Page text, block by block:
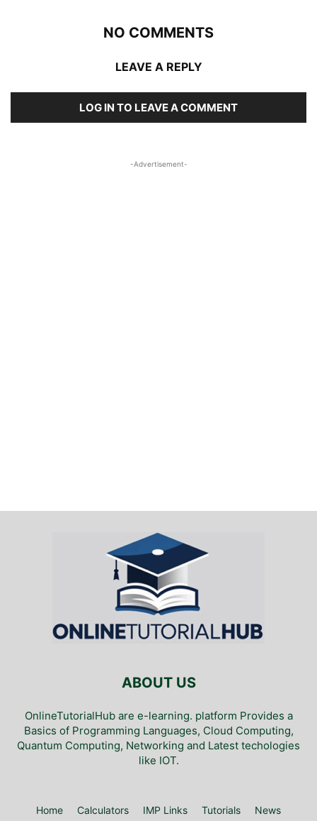
NO COMMENTS
LEAVE A REPLY
LOG IN TO LEAVE A COMMENT
-Advertisement-
ABOUT US
OnlineTutorialHub are e-learning. platform Provides a
Basics of Programming Languages, Cloud Computing,
Quantum Computing, Networking and Latest techologies
like IOT.
Home Calculators IMP Links Tutorials News